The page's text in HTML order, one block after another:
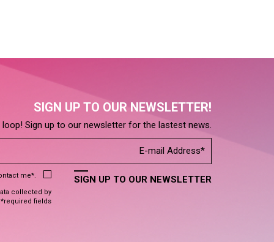
SIGN UP TO OUR NEWSLETTER!
loop! Sign up to our newsletter for the lastest news.
me*.
collected by
fields
SIGN UP TO OUR NEWSLETTER